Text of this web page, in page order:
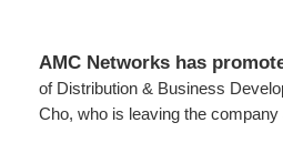
AMC Networks has
of Distribution & Business
Cho, who is leaving the